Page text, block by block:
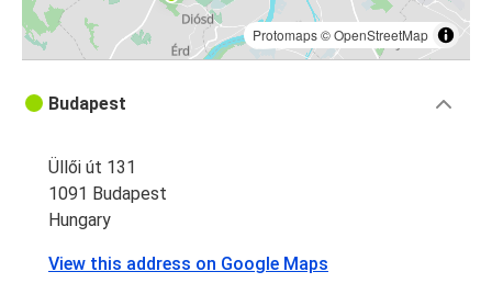
Protomaps©OpenStreetMap
Budapest
Üllői út 131
1091 Budapest
Hungary
View this address on Google Maps